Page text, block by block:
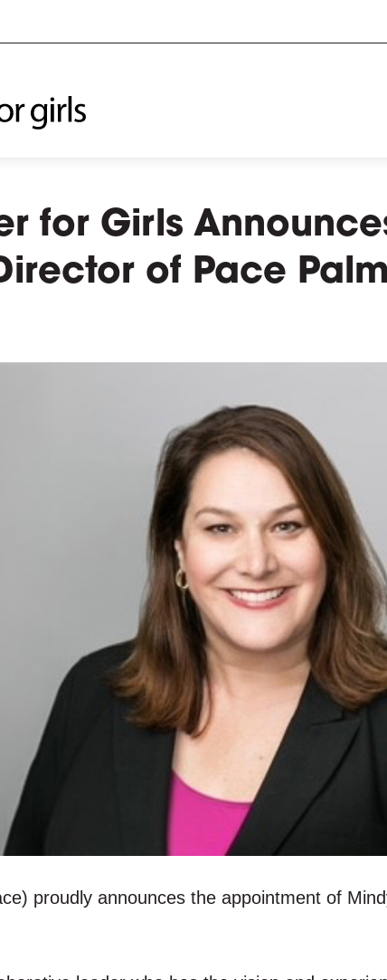
for Girls
of Pace
proudly announces the appointment of